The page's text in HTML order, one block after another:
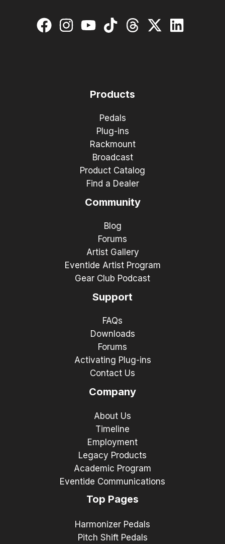
Products
Pedals
Plug-ins
Rackmount
Broadcast
Product Catalog
Find a Dealer
Community
Blog
Forums
Artist Gallery
Eventide Artist Program
Gear Club Podcast
Support
FAQs
Downloads
Forums
Activating Plug-ins
Contact Us
Company
About Us
Timeline
Employment
Legacy Products
Academic Program
Eventide Communications
Top Pages
Harmonizer Pedals
Pitch Shift Pedals